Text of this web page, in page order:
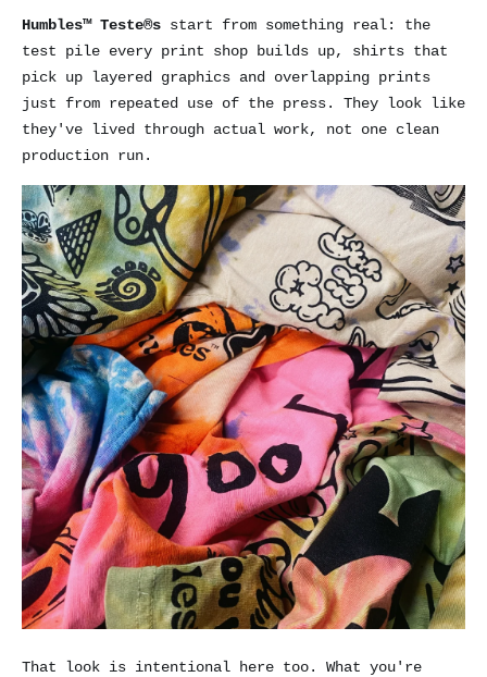
Humbles™ Teste®s start from something real: the
test pile every print shop builds up, shirts that
pick up layered graphics and overlapping prints
just from repeated use of the press. They look like
they've lived through actual work, not one clean
production run.
That look is intentional here too. What you're